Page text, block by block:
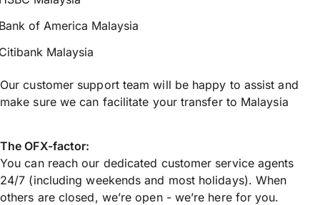
of America Malaysia
Malaysia
Our customer support team will be happy to assist and
make sure we can facilitate your transfer to Malaysia
The OFX-factor:
You can reach our dedicated customer service agents
24/7 (including weekends and most holidays). When
others are closed, we’re open - we’re here for you.